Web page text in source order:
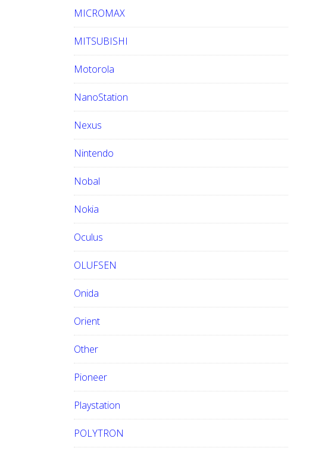
MICROMAX
MITSUBISHI
Motorola
NanoStation
Nexus
Nintendo
Nobal
Nokia
Oculus
OLUFSEN
Onida
Orient
Other
Pioneer
Playstation
POLYTRON